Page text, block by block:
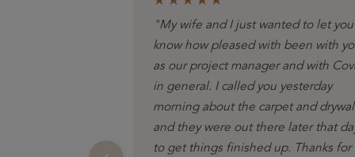
"My wife and I just wanted to let you
know how pleased with been with
as our project manager and with
in general. I called you yesterday
morning about the carpet and
and they were out there later that
to get things finished up. Thanks for